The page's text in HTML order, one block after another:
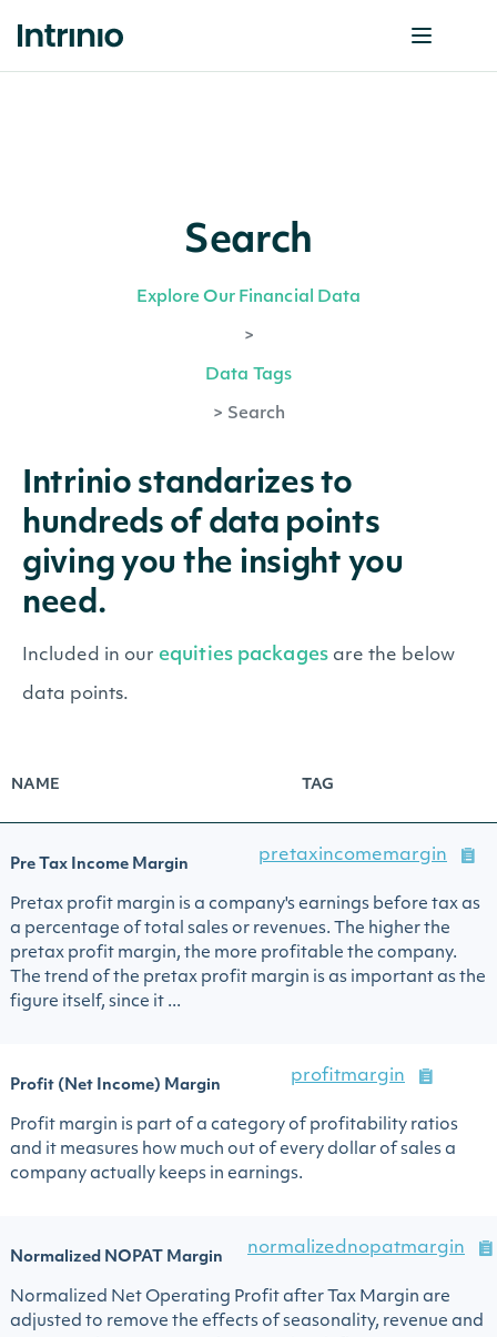
Search
Explore Our Financial Data
>
Data Tags
> Search
Intrinio standarizes to
hundreds of data points
giving you the insight you
need.
Included in our equities packages are the below
data points.
NAME TAG
Pre Tax Income Margin
pretaxincomemargin
Pretax profit margin is a company's earnings before tax as
a percentage of total sales or revenues. The higher the
pretax profit margin, the more profitable the company.
The trend of the pretax profit margin is as important as the
figure itself, since it ...
Profit (Net Income) Margin
profitmargin
Profit margin is part of a category of profitability ratios
and it measures how much out of every dollar of sales a
company actually keeps in earnings.
Normalized NOPAT Margin
normalizednopatmargin
Normalized Net Operating Profit after Tax Margin are
adjusted to remove the effects of seasonality, revenue and